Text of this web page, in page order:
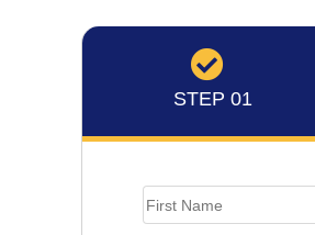
STEP 01